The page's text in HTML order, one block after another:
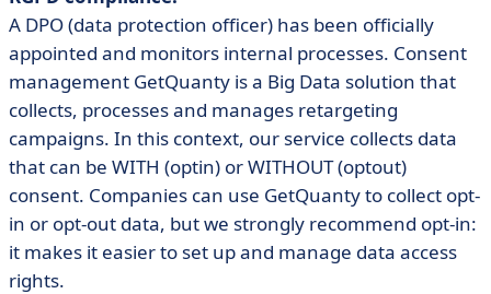
A DPO (data protection officer) has been officially
appointed and monitors internal processes. Consent
management GetQuanty is a Big Data solution that
collects, processes and manages retargeting
campaigns. In this context, our service collects data
that can be WITH (optin) or WITHOUT (optout)
consent. Companies can use GetQuanty to collect opt-
in or opt-out data, but we strongly recommend opt-in:
it makes it easier to set up and manage data access
rights.